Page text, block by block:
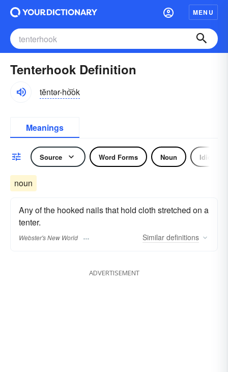
MENU
Tenterhook Definition
tĕntər-ho͝ok
Meanings
Source Word Forms Noun Idiom
noun
Any of the hooked nails that hold cloth stretched on a
tenter.
Webster's New World Similar definitions
ADVERTISEMENT